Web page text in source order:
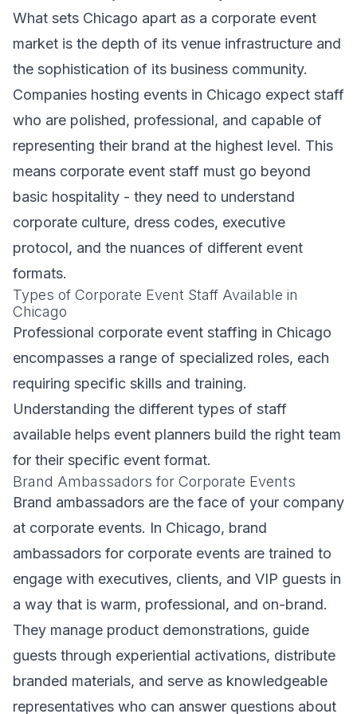
What sets Chicago apart as a corporate event
market is the depth of its venue infrastructure and
the sophistication of its business community.
Companies hosting events in Chicago expect staff
who are polished, professional, and capable of
representing their brand at the highest level. This
means corporate event staff must go beyond
basic hospitality - they need to understand
corporate culture, dress codes, executive
protocol, and the nuances of different event
formats.
Types of Corporate Event Staff Available in
Chicago
Professional corporate event staffing in Chicago
encompasses a range of specialized roles, each
requiring specific skills and training.
Understanding the different types of staff
available helps event planners build the right team
for their specific event format.
Brand Ambassadors for Corporate Events
Brand ambassadors are the face of your company
at corporate events. In Chicago, brand
ambassadors for corporate events are trained to
engage with executives, clients, and VIP guests in
a way that is warm, professional, and on-brand.
They manage product demonstrations, guide
guests through experiential activations, distribute
branded materials, and serve as knowledgeable
representatives who can answer questions about